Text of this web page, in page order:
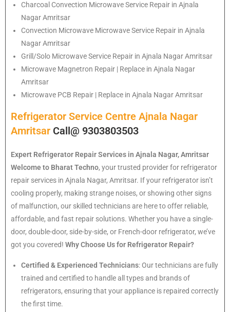
Charcoal Convection Microwave Service Repair in Ajnala
Nagar Amritsar
Convection Microwave Microwave Service Repair in Ajnala
Nagar Amritsar
Grill/Solo Microwave Service Repair in Ajnala Nagar Amritsar
Microwave Magnetron Repair | Replace in Ajnala Nagar
Amritsar
Microwave PCB Repair | Replace in Ajnala Nagar Amritsar
Refrigerator Service Centre Ajnala Nagar
Amritsar Call@ 9303803503
Expert Refrigerator Repair Services in Ajnala Nagar, Amritsar
Welcome to Bharat Techno, your trusted provider for refrigerator
repair services in Ajnala Nagar, Amritsar. If your refrigerator isn’t
cooling properly, making strange noises, or showing other signs
of malfunction, our skilled technicians are here to offer reliable,
affordable, and fast repair solutions. Whether you have a single-
door, double-door, side-by-side, or French-door refrigerator, we’ve
got you covered! Why Choose Us for Refrigerator Repair?
Certified & Experienced Technicians: Our technicians are fully
trained and certified to handle all types and brands of
refrigerators, ensuring that your appliance is repaired correctly
the first time.